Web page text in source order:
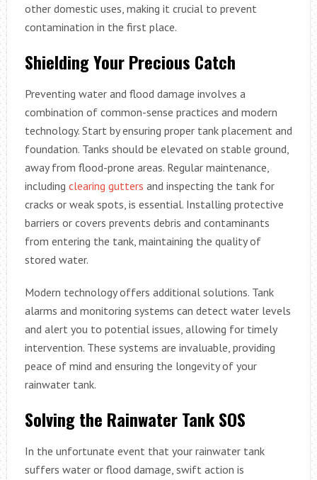
other domestic uses, making it crucial to prevent
contamination in the first place.
Shielding Your Precious Catch
Preventing water and flood damage involves a
combination of common-sense practices and modern
technology. Start by ensuring proper tank placement and
foundation. Tanks should be elevated on stable ground,
away from flood-prone areas. Regular maintenance,
including clearing gutters and inspecting the tank for
cracks or weak spots, is essential. Installing protective
barriers or covers prevents debris and contaminants
from entering the tank, maintaining the quality of
stored water.
Modern technology offers additional solutions. Tank
alarms and monitoring systems can detect water levels
and alert you to potential issues, allowing for timely
intervention. These systems are invaluable, providing
peace of mind and ensuring the longevity of your
rainwater tank.
Solving the Rainwater Tank SOS
In the unfortunate event that your rainwater tank
suffers water or flood damage, swift action is